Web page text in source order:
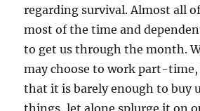
regarding survival. Almost all
most of the time and
to get us through the month.
may choose to work part-
that it is barely enough to buy
things, let alone splurge it on